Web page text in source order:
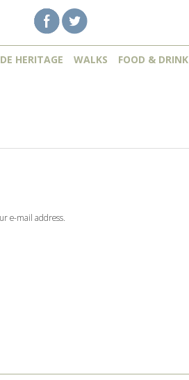
HERITAGE WALKS FOOD & DRINK
e-mail address.